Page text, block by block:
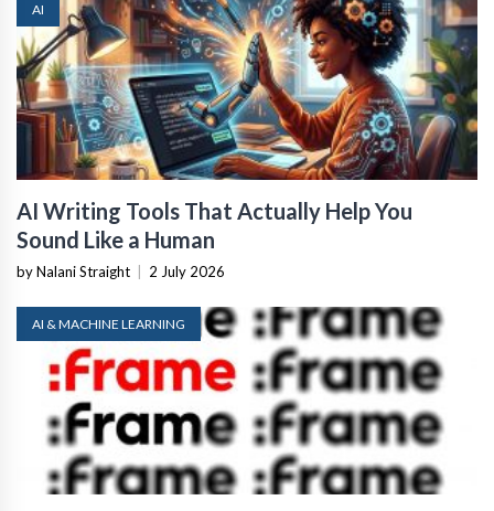
AI
AI Writing Tools That Actually Help You
Sound Like a Human
by Nalani Straight 2 July 2026
AI & MACHINE LEARNING